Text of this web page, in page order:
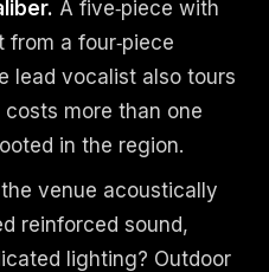
A five‑piece with
from a four‑piece
lead vocalist also tours
more than one
in the region.
venue acoustically
reinforced sound,
lighting? Outdoor